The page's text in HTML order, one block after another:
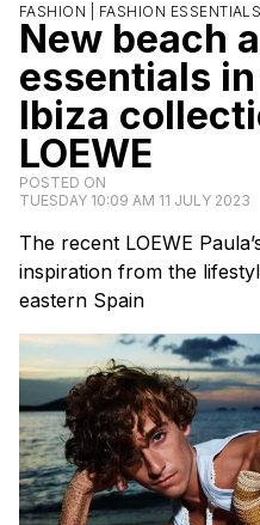
FASHION | FASHION ESSENTIALS
New beach
essentials in
Ibiza
LOEWE
POSTED ON
TUESDAY 10:09 AM 11 JULY 2023
The recent LOEWE
inspiration from the
eastern Spain